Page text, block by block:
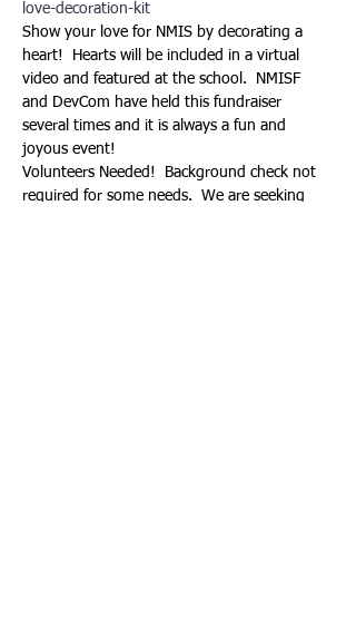
love-decoration-kit
Show your love for NMIS by decorating a
heart!  Hearts will be included in a virtual
video and featured at the school.  NMISF
and DevCom have held this fundraiser
several times and it is always a fun and
joyous event!
Volunteers Needed!  Background check not
required for some needs.  We are seeking